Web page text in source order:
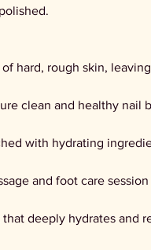
5
n hard, rough skin,
clean and healthy nail
with hydrating
and foot care
deeply hydrates and